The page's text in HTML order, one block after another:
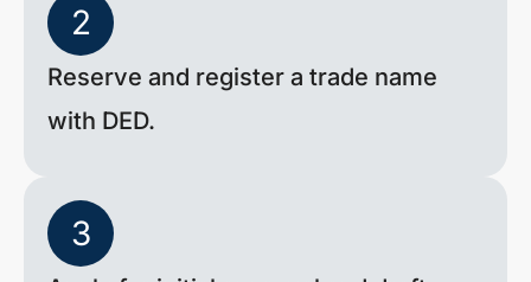
2
Reserve and register a trade name
with DED.
3